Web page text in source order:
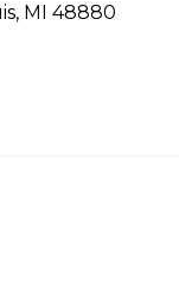
MI 48880